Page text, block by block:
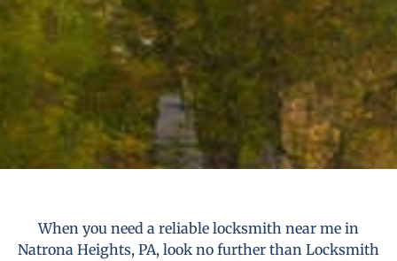
When you need a reliable locksmith near me in
Natrona Heights, PA, look no further than Locksmith